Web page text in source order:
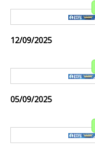
12/09/2025
05/09/2025